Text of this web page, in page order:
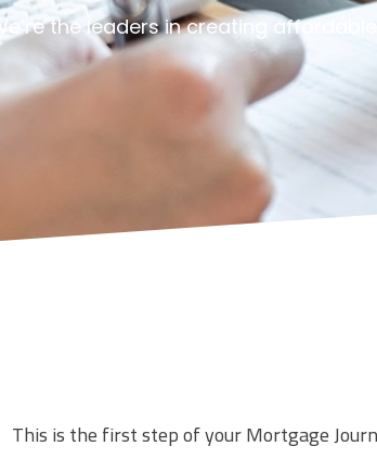
We’re the leaders in creating
This is the first step of your Mortgage